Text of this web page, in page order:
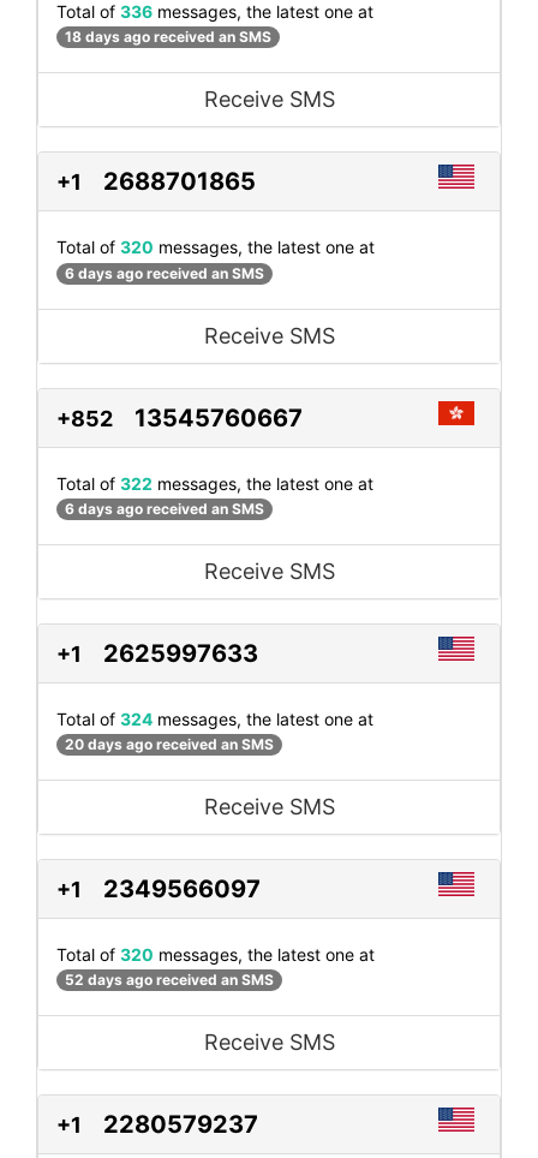
Total of 336 messages, the latest one at
18 days ago received an SMS
Receive SMS
+1 2688701865
Total of 320 messages, the latest one at
6 days ago received an SMS
Receive SMS
+852 13545760667
Total of 322 messages, the latest one at
6 days ago received an SMS
Receive SMS
+1 2625997633
Total of 324 messages, the latest one at
20 days ago received an SMS
Receive SMS
+1 2349566097
Total of 320 messages, the latest one at
52 days ago received an SMS
Receive SMS
+1 2280579237